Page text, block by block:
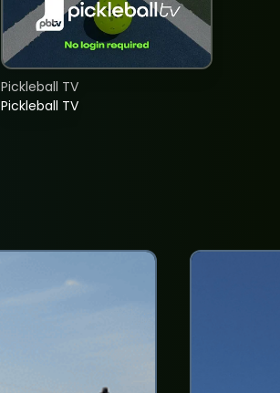
Pickleball TV
Pickleball TV